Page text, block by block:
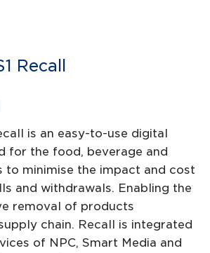
Recall
is an easy-to-use digital
for the food, beverage and
to minimise the impact and cost
and withdrawals. Enabling the
removal of products
chain. Recall is integrated
of NPC, Smart Media and